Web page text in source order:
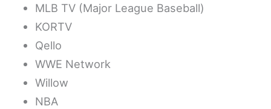
MLB TV (Major League Baseball)
KORTV
Qello
WWE Network
Willow
NBA